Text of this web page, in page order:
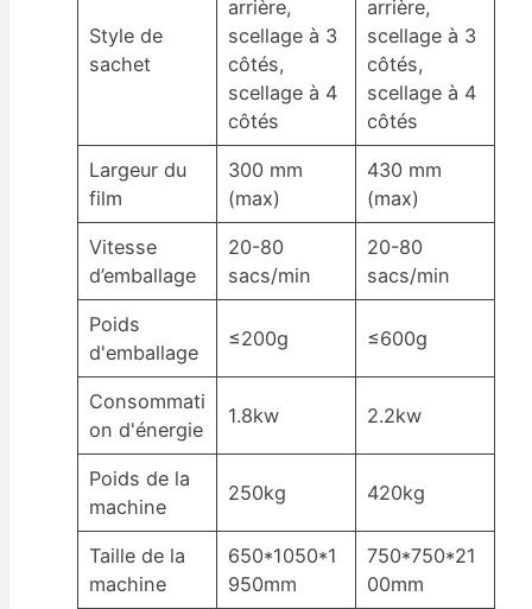
Style de
sachet
arrière,
scellage à 3
côtés,
scellage à 4
côtés
arrière,
scellage à 3
côtés,
scellage à 4
côtés
Largeur du
film
300 mm
(max)
430 mm
(max)
Vitesse
d’emballage
20-80
sacs/min
20-80
sacs/min
Poids
d'emballage
≤200g ≤600g
Consommati
on d'énergie
1.8kw 2.2kw
Poids de la
machine
250kg 420kg
Taille de la
machine
650*1050*1
950mm
750*750*21
00mm